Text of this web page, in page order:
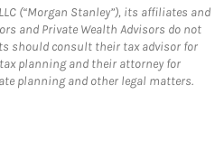
(“Morgan Stanley”), its affiliates and
and Private Wealth Advisors do not
should consult their tax advisor for
planning and their attorney for
planning and other legal matters.